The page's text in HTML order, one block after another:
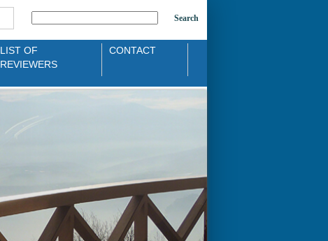
Search
LIST OF
REVIEWERS
CONTACT